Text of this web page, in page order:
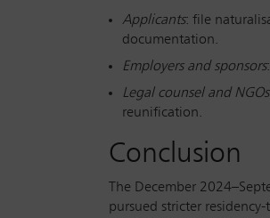
Applicants: file
documentation.
Employers and sponsors
Legal counsel and NGOs
reunification.
Conclusion
The December
pursued stricter